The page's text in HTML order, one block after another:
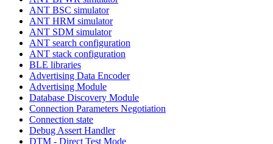
ANT BSC simulator
ANT HRM simulator
ANT SDM simulator
ANT search configuration
ANT stack configuration
BLE libraries
Advertising Data Encoder
Advertising Module
Database Discovery Module
Connection Parameters Negotiation
Connection state
Debug Assert Handler
DTM - Direct Test Mode